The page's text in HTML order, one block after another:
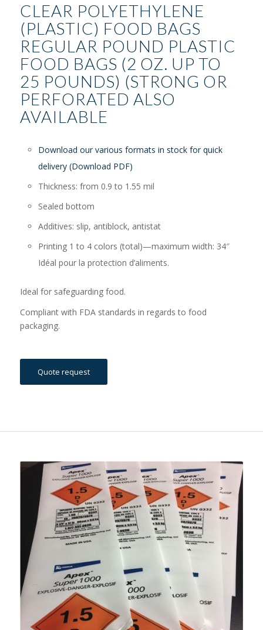
CLEAR POLYETHYLENE
(PLASTIC) FOOD BAGS
REGULAR POUND PLASTIC
FOOD BAGS (2 OZ. UP TO
25 POUNDS) (STRONG OR
PERFORATED ALSO
AVAILABLE
Download our various formats in stock for quick
delivery (Download PDF)
Thickness: from 0.9 to 1.55 mil
Sealed bottom
Additives: slip, antiblock, antistat
Printing 1 to 4 colors (total)—maximum width: 34″
Idéal pour la protection d’aliments.
Ideal for safeguarding food.
Compliant with FDA standards in regards to food
packaging.
Quote request